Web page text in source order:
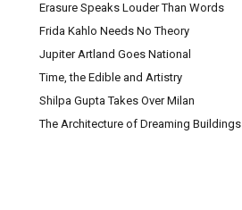
Erasure Speaks Louder Than Words
Frida Kahlo Needs No Theory
Jupiter Artland Goes National
Time, the Edible and Artistry
Shilpa Gupta Takes Over Milan
The Architecture of Dreaming Buildings